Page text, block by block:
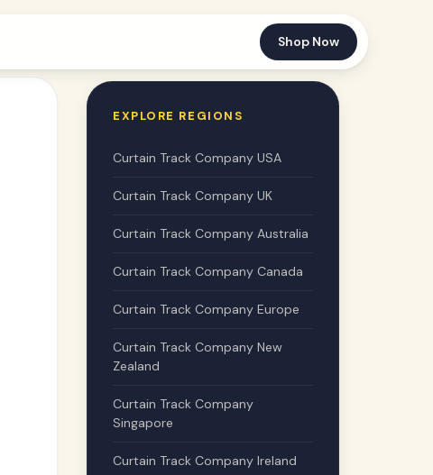
Shop Now
EXPLORE REGIONS
Curtain Track Company USA
Curtain Track Company UK
Curtain Track Company Australia
Curtain Track Company Canada
Curtain Track Company Europe
Curtain Track Company New
Zealand
Curtain Track Company
Singapore
Curtain Track Company Ireland